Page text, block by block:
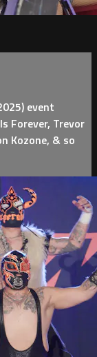
event
Forever, Trevor
Kozone, & so